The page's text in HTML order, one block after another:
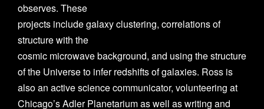
observes. These
projects include galaxy clustering, correlations of
structure with the
cosmic microwave background, and using the structure
of the Universe to infer redshifts of galaxies. Ross is
also an active science communicator, volunteering at
Chicago’s Adler Planetarium as well as writing and